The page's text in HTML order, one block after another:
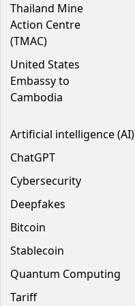
Thailand Mine
Action Centre
(TMAC)
United States
Embassy to
Cambodia
Artificial intelligence (AI)
ChatGPT
Cybersecurity
Deepfakes
Bitcoin
Stablecoin
Quantum Computing
Tariff